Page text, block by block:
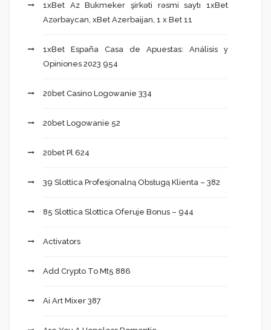
1xBet Az Bukmeker şirkəti rəsmi saytı 1xBet
Azərbaycan, xBet Azerbaijan, 1 x Bet 11
1xBet España Casa de Apuestas: Análisis y
Opiniones 2023 954
20bet Casino Logowanie 334
20bet Logowanie 52
20bet Pl 624
39 Slottica Profesjonalną Obsługą Klienta – 382
85 Slottica Slottica Oferuje Bonus – 944
Activators
Add Crypto To Mt5 886
Ai Art Mixer 387